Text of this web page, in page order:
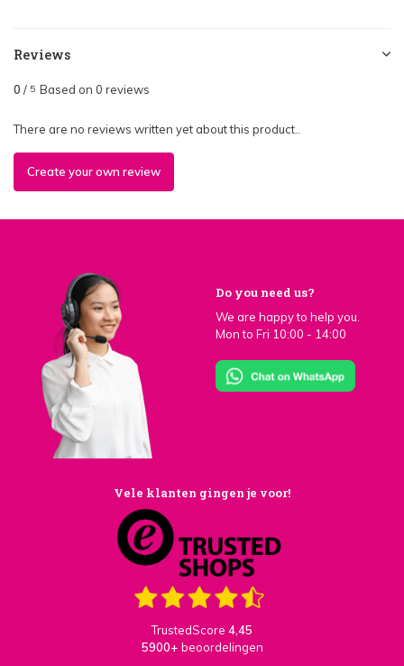
Reviews
0 / 5 Based on 0 reviews
There are no reviews written yet about this product..
Create your own review
Do you need us?
We are happy to help you.
Mon to Fri 10:00 - 14:00
Vele klanten gingen je voor!
TrustedScore 4,45
5900+ beoordelingen